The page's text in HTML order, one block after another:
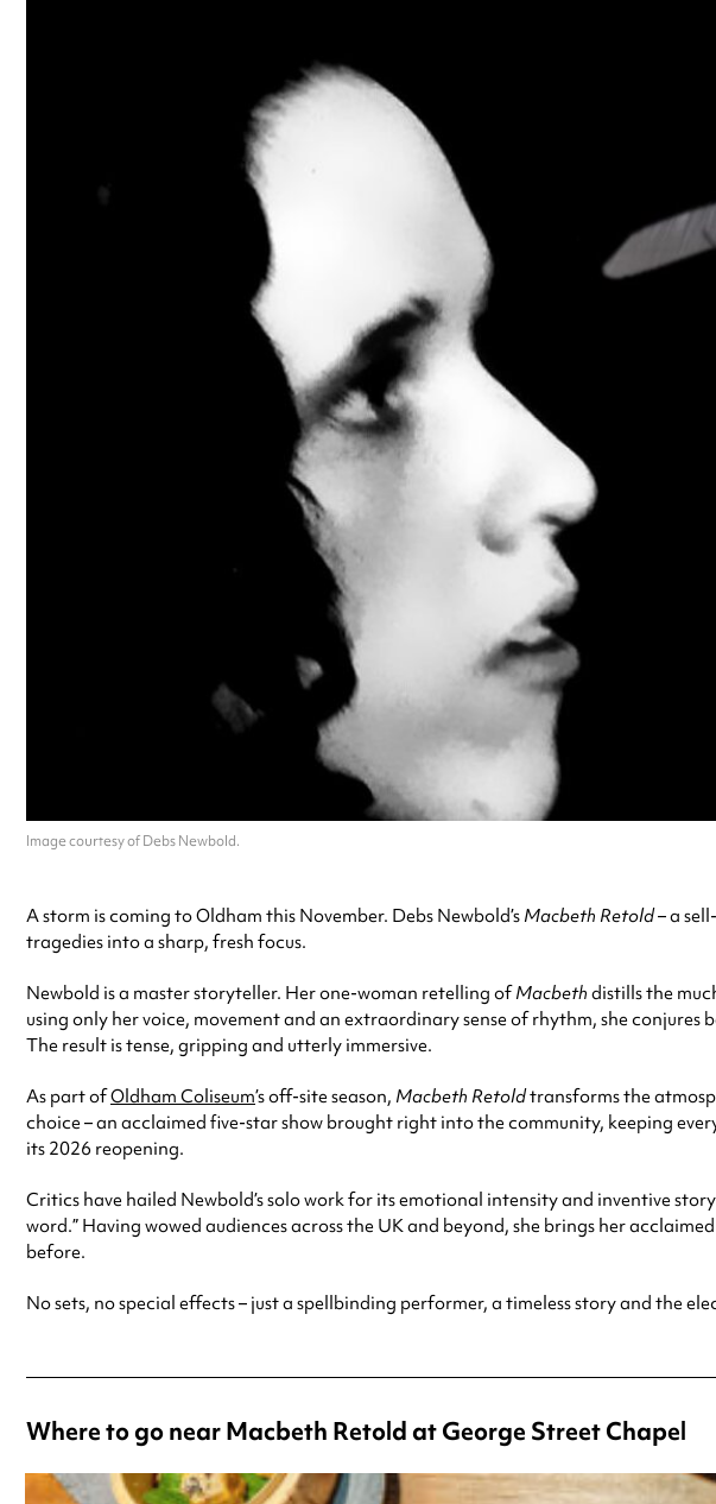
Image courtesy of Debs Newbold.
A storm is coming to Oldham this November. Debs Newbold’s Macbeth Retold– a
tragedies into a sharp, fresh focus.
Newbold is a master storyteller. Her one-woman retelling ofMacbeth distills the
using only her voice, movement and an extraordinary sense of rhythm, she
The result is tense, gripping and utterly immersive.
As part ofOldham Coliseum’s off-site season, Macbeth Retoldtransforms the
choice – an acclaimed five-star show brought right into the community, keeping
its 2026 reopening.
Critics have hailed Newbold’s solo work for its emotional intensity and inventive
word.” Having wowed audiences across the UK and beyond, she brings her
before.
No sets, no special effects – just a spellbinding performer, a timeless story and the
Where to go near Macbeth Retold at George Street Chapel